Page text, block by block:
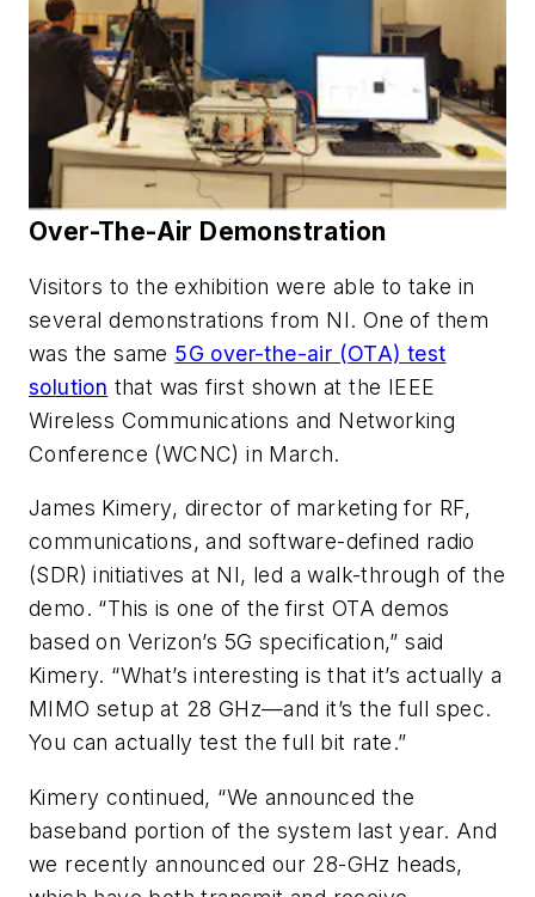
Over-The-Air Demonstration
Visitors to the exhibition were able to take in
several demonstrations from NI. One of them
was the same 5G over-the-air (OTA) test
solution that was first shown at the IEEE
Wireless Communications and Networking
Conference (WCNC) in March.
James Kimery, director of marketing for RF,
communications, and software-defined radio
(SDR) initiatives at NI, led a walk-through of the
demo. “This is one of the first OTA demos
based on Verizon’s 5G specification,” said
Kimery. “What’s interesting is that it’s actually a
MIMO setup at 28 GHz—and it’s the full spec.
You can actually test the full bit rate.”
Kimery continued, “We announced the
baseband portion of the system last year. And
we recently announced our 28-GHz heads,